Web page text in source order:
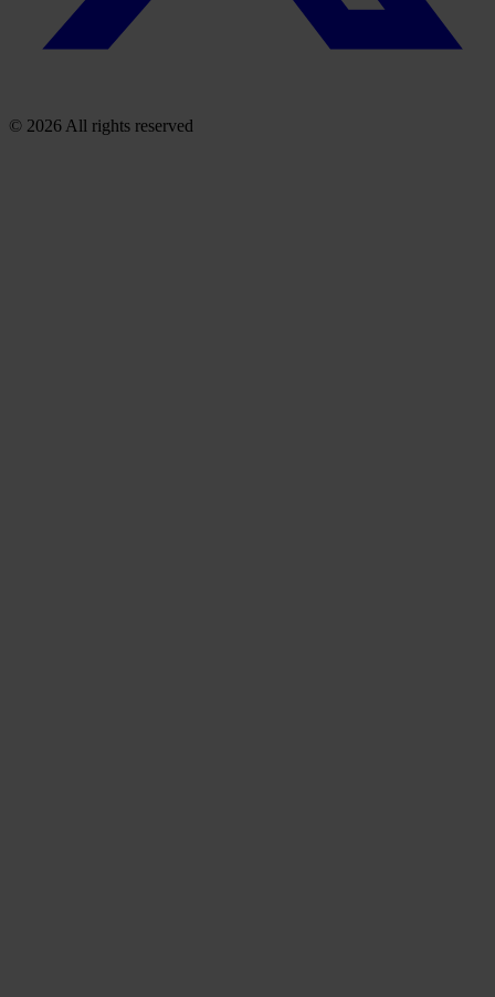
© 2026 All rights reserved